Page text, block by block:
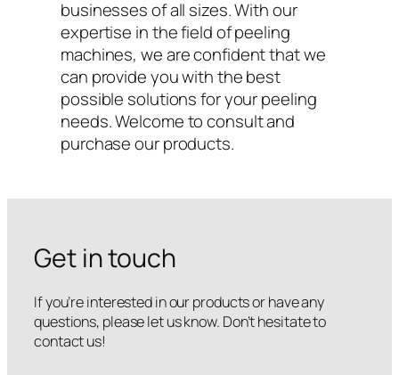
businesses of all sizes. With our
expertise in the field of peeling
machines, we are confident that we
can provide you with the best
possible solutions for your peeling
needs. Welcome to consult and
purchase our products.
Get in touch
If you’re interested in our products or have any
questions, please let us know. Don’t hesitate to
contact us!